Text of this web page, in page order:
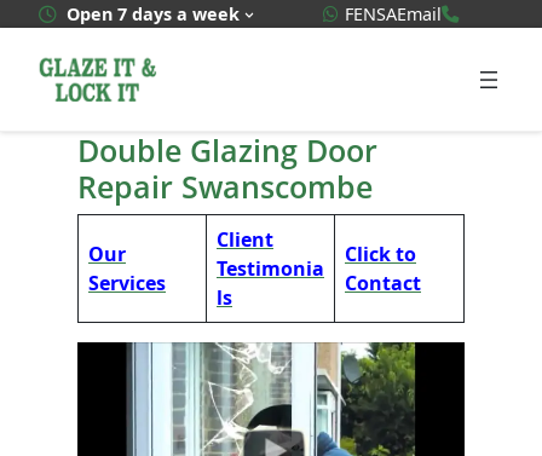
content
Open 7 days a week WhatsApp Quote
FENSAEmail
Double Glazing Door
Repair Swanscombe
Our
Services
Client
Testimonia
ls
Click to
Contact